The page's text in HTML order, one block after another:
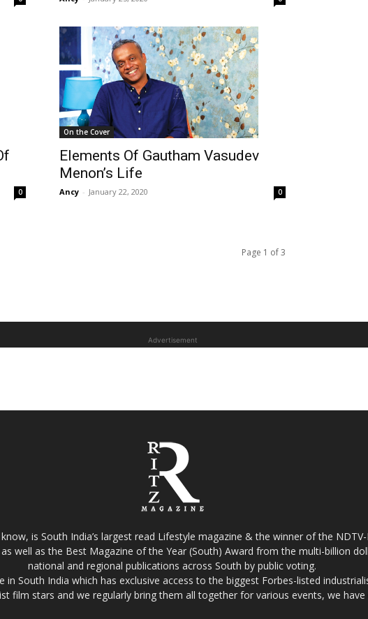
0
On the Cover
Elements Of Gautham Vasudev
Menon’s Life
Ancy - January 22, 2020 0
Page 1 of 3
Advertisement
is South India’s largest read Lifestyle magazine & the winner of the
well as the Best Magazine of the Year (South) Award from the multi-billion
national and regional publications across South by public voting.
in South India which has exclusive access to the biggest Forbes-listed
film stars and we regularly bring them all together for various events, we